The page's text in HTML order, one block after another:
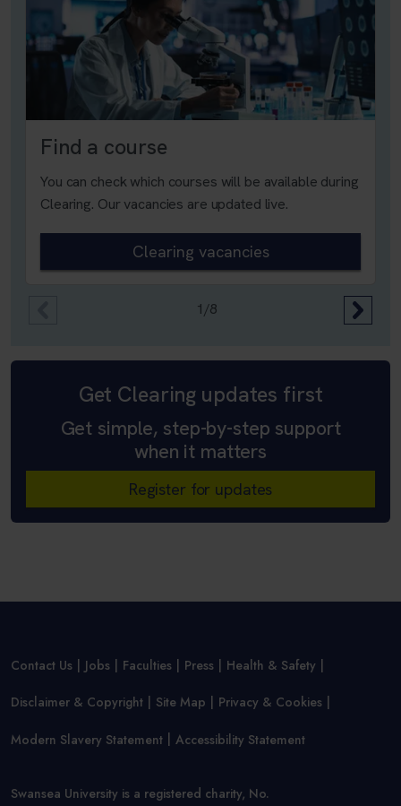
Find a course
You can check which courses will be available during
Clearing. Our vacancies are updated live.
Clearing vacancies
1/8
Get Clearing updates first
Get simple, step-by-step support
when it matters
Register for updates
Contact Us Jobs Faculties Press Health & Safety
Disclaimer & Copyright Site Map Privacy & Cookies
Modern Slavery Statement Accessibility Statement
Swansea University is a registered charity, No.